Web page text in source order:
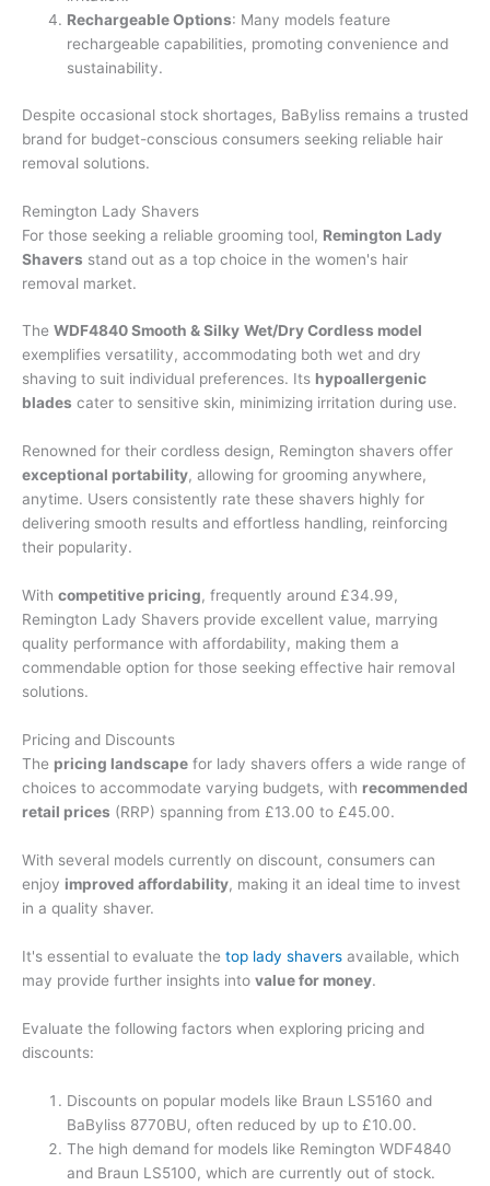
Rechargeable Options: Many models feature
rechargeable capabilities, promoting convenience and
sustainability.
Despite occasional stock shortages, BaByliss remains a trusted
brand for budget-conscious consumers seeking reliable hair
removal solutions.
Remington Lady Shavers
For those seeking a reliable grooming tool, Remington Lady
Shavers stand out as a top choice in the women's hair
removal market.
The WDF4840 Smooth & Silky Wet/Dry Cordless model
exemplifies versatility, accommodating both wet and dry
shaving to suit individual preferences. Its hypoallergenic
blades cater to sensitive skin, minimizing irritation during use.
Renowned for their cordless design, Remington shavers offer
exceptional portability, allowing for grooming anywhere,
anytime. Users consistently rate these shavers highly for
delivering smooth results and effortless handling, reinforcing
their popularity.
With competitive pricing, frequently around £34.99,
Remington Lady Shavers provide excellent value, marrying
quality performance with affordability, making them a
commendable option for those seeking effective hair removal
solutions.
Pricing and Discounts
The pricing landscape for lady shavers offers a wide range of
choices to accommodate varying budgets, with recommended
retail prices (RRP) spanning from £13.00 to £45.00.
With several models currently on discount, consumers can
enjoy improved affordability, making it an ideal time to invest
in a quality shaver.
It's essential to evaluate the top lady shavers available, which
may provide further insights into value for money.
Evaluate the following factors when exploring pricing and
discounts:
Discounts on popular models like Braun LS5160 and
BaByliss 8770BU, often reduced by up to £10.00.
The high demand for models like Remington WDF4840
and Braun LS5100, which are currently out of stock.